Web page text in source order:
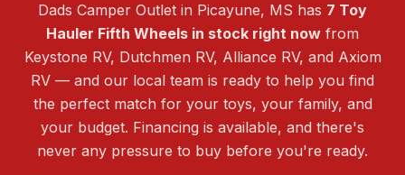
Dads Camper Outlet in Picayune, MS has 7 Toy
Hauler Fifth Wheels in stock right now from
Keystone RV, Dutchmen RV, Alliance RV, and Axiom
RV — and our local team is ready to help you find
the perfect match for your toys, your family, and
your budget. Financing is available, and there's
never any pressure to buy before you're ready.